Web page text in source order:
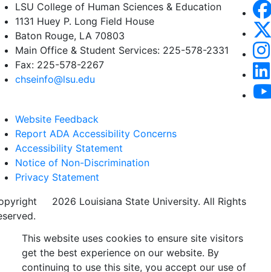
LSU College of Human Sciences & Education
1131 Huey P. Long Field House
Baton Rouge, LA 70803
Main Office & Student Services: 225-578-2331
Fax: 225-578-2267
chseinfo@lsu.edu
Website Feedback
Report ADA Accessibility Concerns
Accessibility Statement
Notice of Non-Discrimination
Privacy Statement
2026 Louisiana State University. All Rights
This website uses cookies to ensure site visitors
get the best experience on our website. By
continuing to use this site, you accept our use of